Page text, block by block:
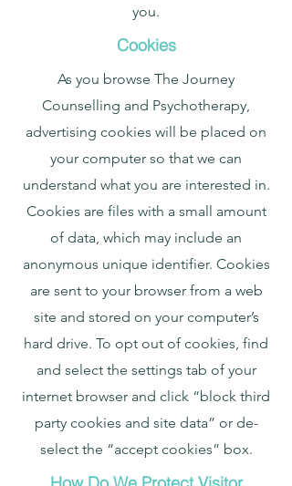
you.
Cookies
As you browse The Journey
Counselling and Psychotherapy,
advertising cookies will be placed on
your computer so that we can
understand what you are interested in.
Cookies are files with a small amount
of data, which may include an
anonymous unique identifier. Cookies
are sent to your browser from a web
site and stored on your computer’s
hard drive. To opt out of cookies, find
and select the settings tab of your
internet browser and click “block third
party cookies and site data” or de-
select the “accept cookies” box.